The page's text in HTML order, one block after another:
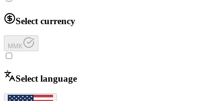
Select currency
MMK
Select language